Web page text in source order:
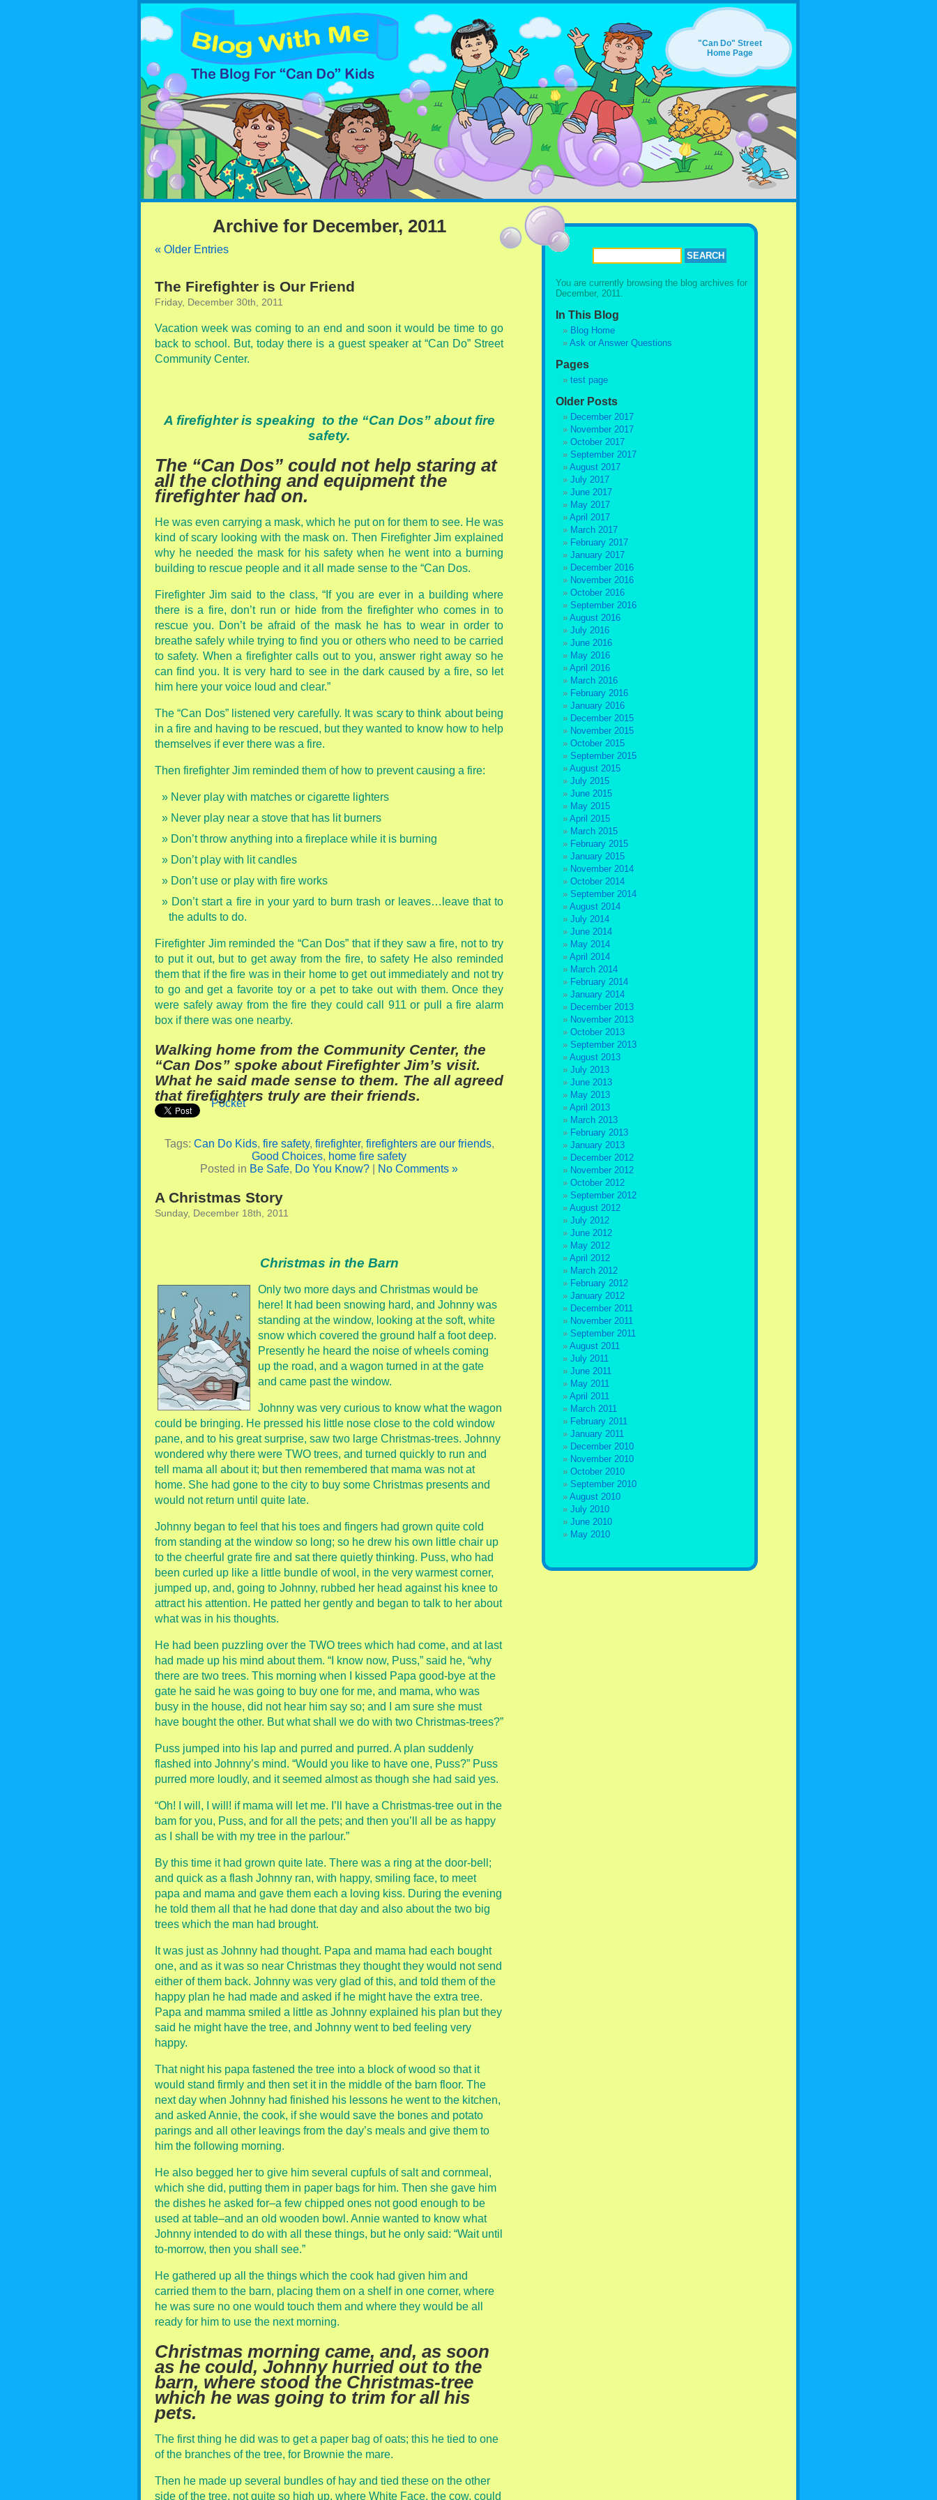
"Can Do" Street
Home Page
Archive for December, 2011
« Older Entries
The Firefighter is Our Friend
Friday, December 30th, 2011
Vacation week was coming to an end and soon it would be time to go
back to school. But, today there is a guest speaker at “Can Do” Street
Community Center.
A firefighter is speaking to the “Can Dos” about fire
safety.
The “Can Dos” could not help staring at
all the clothing and equipment the
firefighter had on.
He was even carrying a mask, which he put on for them to see. He was
kind of scary looking with the mask on. Then Firefighter Jim explained
why he needed the mask for his safety when he went into a burning
building to rescue people and it all made sense to the “Can Dos.
Firefighter Jim said to the class, “If you are ever in a building where
there is a fire, don’t run or hide from the firefighter who comes in to
rescue you. Don’t be afraid of the mask he has to wear in order to
breathe safely while trying to find you or others who need to be carried
to safety. When a firefighter calls out to you, answer right away so he
can find you. It is very hard to see in the dark caused by a fire, so let
him here your voice loud and clear.”
The “Can Dos” listened very carefully. It was scary to think about being
in a fire and having to be rescued, but they wanted to know how to help
themselves if ever there was a fire.
Then firefighter Jim reminded them of how to prevent causing a fire:
Never play with matches or cigarette lighters
Never play near a stove that has lit burners
Don’t throw anything into a fireplace while it is burning
Don’t play with lit candles
Don’t use or play with fire works
Don’t start a fire in your yard to burn trash or leaves…leave that to
the adults to do.
Firefighter Jim reminded the “Can Dos” that if they saw a fire, not to try
to put it out, but to get away from the fire, to safety He also reminded
them that if the fire was in their home to get out immediately and not try
to go and get a favorite toy or a pet to take out with them. Once they
were safely away from the fire they could call 911 or pull a fire alarm
box if there was one nearby.
Walking home from the Community Center, the
“Can Dos” spoke about Firefighter Jim’s visit.
What he said made sense to them. The all agreed
that firefighters truly are their friends.
Pocket
Tags: Can Do Kids, fire safety, firefighter, firefighters are our friends,
Good Choices, home fire safety
Posted in Be Safe, Do You Know? No Comments »
A Christmas Story
Sunday, December 18th, 2011
Christmas in the Barn
Only two more days and Christmas would be
here! It had been snowing hard, and Johnny was
standing at the window, looking at the soft, white
snow which covered the ground half a foot deep.
Presently he heard the noise of wheels coming
up the road, and a wagon turned in at the gate
and came past the window.
Johnny was very curious to know what the wagon
could be bringing. He pressed his little nose close to the cold window
pane, and to his great surprise, saw two large Christmas-trees. Johnny
wondered why there were TWO trees, and turned quickly to run and
tell mama all about it; but then remembered that mama was not at
home. She had gone to the city to buy some Christmas presents and
would not return until quite late.
Johnny began to feel that his toes and fingers had grown quite cold
from standing at the window so long; so he drew his own little chair up
to the cheerful grate fire and sat there quietly thinking. Puss, who had
been curled up like a little bundle of wool, in the very warmest corner,
jumped up, and, going to Johnny, rubbed her head against his knee to
attract his attention. He patted her gently and began to talk to her about
what was in his thoughts.
He had been puzzling over the TWO trees which had come, and at last
had made up his mind about them. “I know now, Puss,” said he, “why
there are two trees. This morning when I kissed Papa good-bye at the
gate he said he was going to buy one for me, and mama, who was
busy in the house, did not hear him say so; and I am sure she must
have bought the other. But what shall we do with two Christmas-trees?”
Puss jumped into his lap and purred and purred. A plan suddenly
flashed into Johnny’s mind. “Would you like to have one, Puss?” Puss
purred more loudly, and it seemed almost as though she had said yes.
“Oh! I will, I will! if mama will let me. I’ll have a Christmas-tree out in the
bam for you, Puss, and for all the pets; and then you’ll all be as happy
as I shall be with my tree in the parlour.”
By this time it had grown quite late. There was a ring at the door-bell;
and quick as a flash Johnny ran, with happy, smiling face, to meet
papa and mama and gave them each a loving kiss. During the evening
he told them all that he had done that day and also about the two big
trees which the man had brought.
It was just as Johnny had thought. Papa and mama had each bought
one, and as it was so near Christmas they thought they would not send
either of them back. Johnny was very glad of this, and told them of the
happy plan he had made and asked if he might have the extra tree.
Papa and mamma smiled a little as Johnny explained his plan but they
said he might have the tree, and Johnny went to bed feeling very
happy.
That night his papa fastened the tree into a block of wood so that it
would stand firmly and then set it in the middle of the barn floor. The
next day when Johnny had finished his lessons he went to the kitchen,
and asked Annie, the cook, if she would save the bones and potato
parings and all other leavings from the day’s meals and give them to
him the following morning.
He also begged her to give him several cupfuls of salt and cornmeal,
which she did, putting them in paper bags for him. Then she gave him
the dishes he asked for–a few chipped ones not good enough to be
used at table–and an old wooden bowl. Annie wanted to know what
Johnny intended to do with all these things, but he only said: “Wait until
to-morrow, then you shall see.”
He gathered up all the things which the cook had given him and
carried them to the barn, placing them on a shelf in one corner, where
he was sure no one would touch them and where they would be all
ready for him to use the next morning.
Christmas morning came, and, as soon
as he could, Johnny hurried out to the
barn, where stood the Christmas-tree
which he was going to trim for all his
pets.
The first thing he did was to get a paper bag of oats; this he tied to one
of the branches of the tree, for Brownie the mare.
Then he made up several bundles of hay and tied these on the other
side of the tree, not quite so high up, where White Face, the cow, could
You are currently browsing the blog archives for
December, 2011.
In This Blog
Blog Home
Ask or Answer Questions
Pages
test page
Older Posts
December 2017
November 2017
October 2017
September 2017
August 2017
July 2017
June 2017
May 2017
April 2017
March 2017
February 2017
January 2017
December 2016
November 2016
October 2016
September 2016
August 2016
July 2016
June 2016
May 2016
April 2016
March 2016
February 2016
January 2016
December 2015
November 2015
October 2015
September 2015
August 2015
July 2015
June 2015
May 2015
April 2015
March 2015
February 2015
January 2015
November 2014
October 2014
September 2014
August 2014
July 2014
June 2014
May 2014
April 2014
March 2014
February 2014
January 2014
December 2013
November 2013
October 2013
September 2013
August 2013
July 2013
June 2013
May 2013
April 2013
March 2013
February 2013
January 2013
December 2012
November 2012
October 2012
September 2012
August 2012
July 2012
June 2012
May 2012
April 2012
March 2012
February 2012
January 2012
December 2011
November 2011
September 2011
August 2011
July 2011
June 2011
May 2011
April 2011
March 2011
February 2011
January 2011
December 2010
November 2010
October 2010
September 2010
August 2010
July 2010
June 2010
May 2010